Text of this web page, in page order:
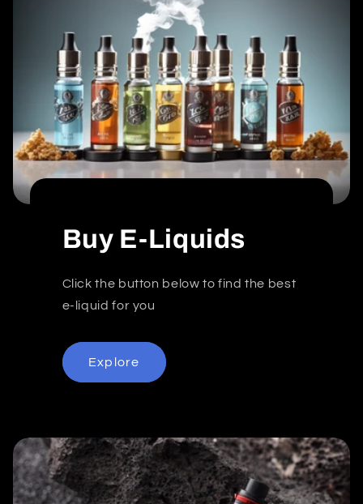
Buy E-Liquids
Click the button below to find the best
e-liquid for you
Explore